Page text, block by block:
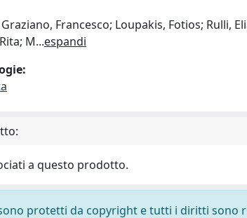
Francesco; Loupakis, Fotios; Rulli,
M...espandi
a questo prodotto.
protetti da copyright e tutti i diritti sono